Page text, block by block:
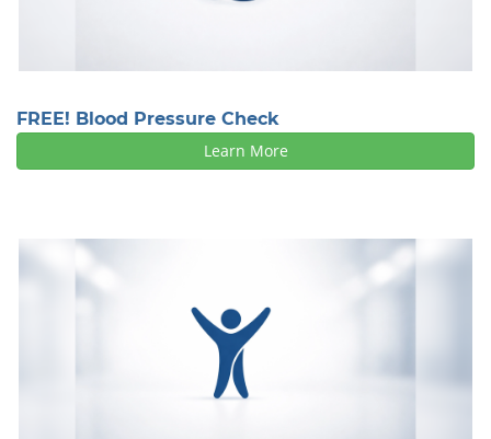
FREE! Blood Pressure Check
Learn More